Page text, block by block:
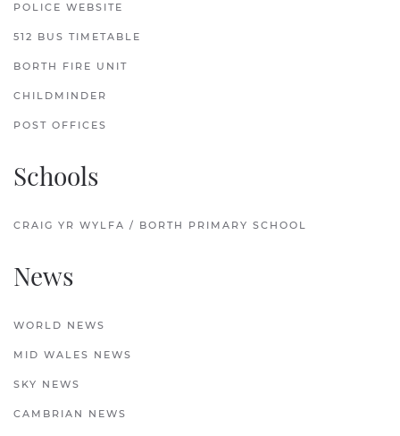
POLICE WEBSITE
512 BUS TIMETABLE
BORTH FIRE UNIT
CHILDMINDER
POST OFFICES
Schools
CRAIG YR WYLFA / BORTH PRIMARY SCHOOL
News
WORLD NEWS
MID WALES NEWS
SKY NEWS
CAMBRIAN NEWS